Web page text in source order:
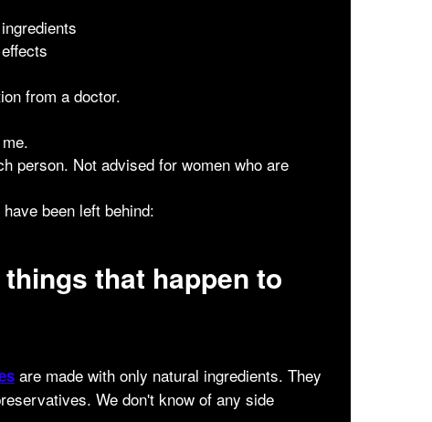
from a doctor.
person. Not advised for women who are
been left behind:
that happen to
are made with only natural ingredients. They
We don't know of any side